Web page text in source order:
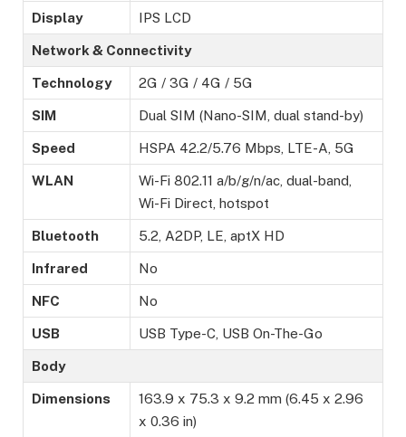
Display IPS LCD
Network & Connectivity
Technology 2G / 3G / 4G / 5G
SIM Dual SIM (Nano-SIM, dual stand-by)
Speed HSPA 42.2/5.76 Mbps, LTE-A, 5G
WLAN
Wi-Fi 802.11 a/b/g/n/ac, dual-band,
Wi-Fi Direct, hotspot
Bluetooth 5.2, A2DP, LE, aptX HD
Infrared No
NFC No
USB USB Type-C, USB On-The-Go
Body
Dimensions
163.9 x 75.3 x 9.2 mm (6.45 x 2.96
x 0.36 in)